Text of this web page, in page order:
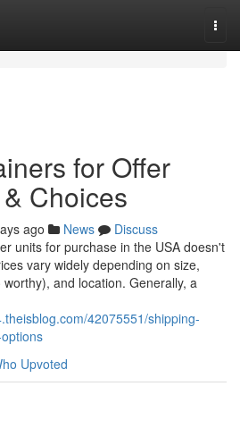
for Offer
Choices
ago News
Discuss
units for purchase in the USA doesn't
vary widely depending on size,
and location. Generally, a
42075551/shipping-
Upvoted